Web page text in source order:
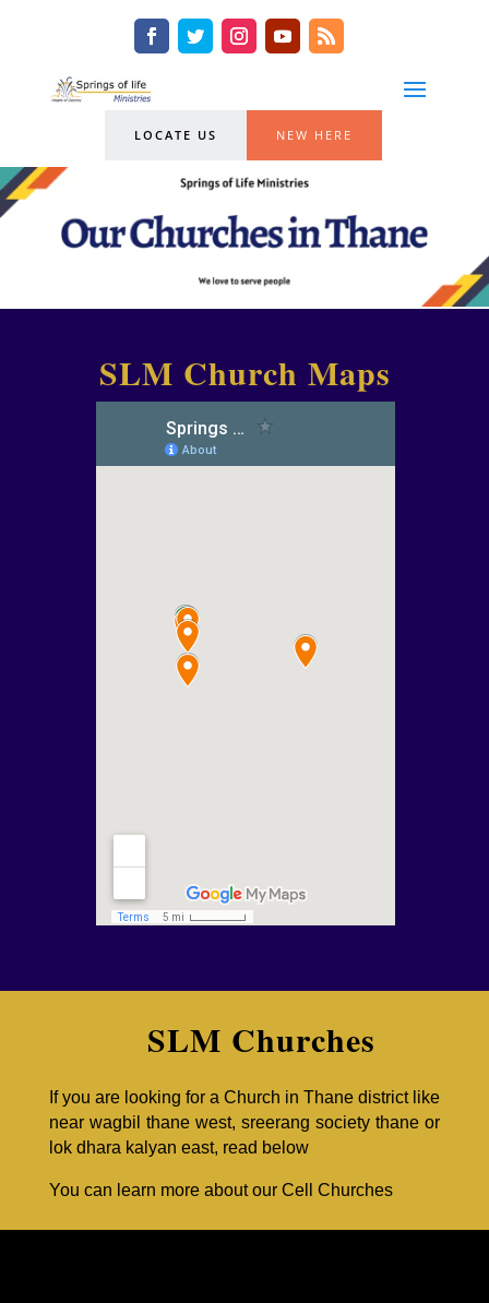
LOCATE US NEW HERE
SLM Church Maps
SLM Churches
If you are looking for a Church in Thane district like
near wagbil thane west, sreerang society thane or
lok dhara kalyan east, read below
You can learn more about our Cell Churches